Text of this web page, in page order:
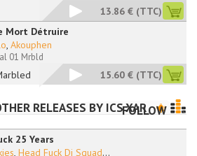
13.86 € (TTC)
Mort Détruire
, Akouphen
01 Mrbld
15.60 € (TTC)
RELEASES BY ICS XAR
FOLLOW
25 Years
, Head Fuck Dj Squad...